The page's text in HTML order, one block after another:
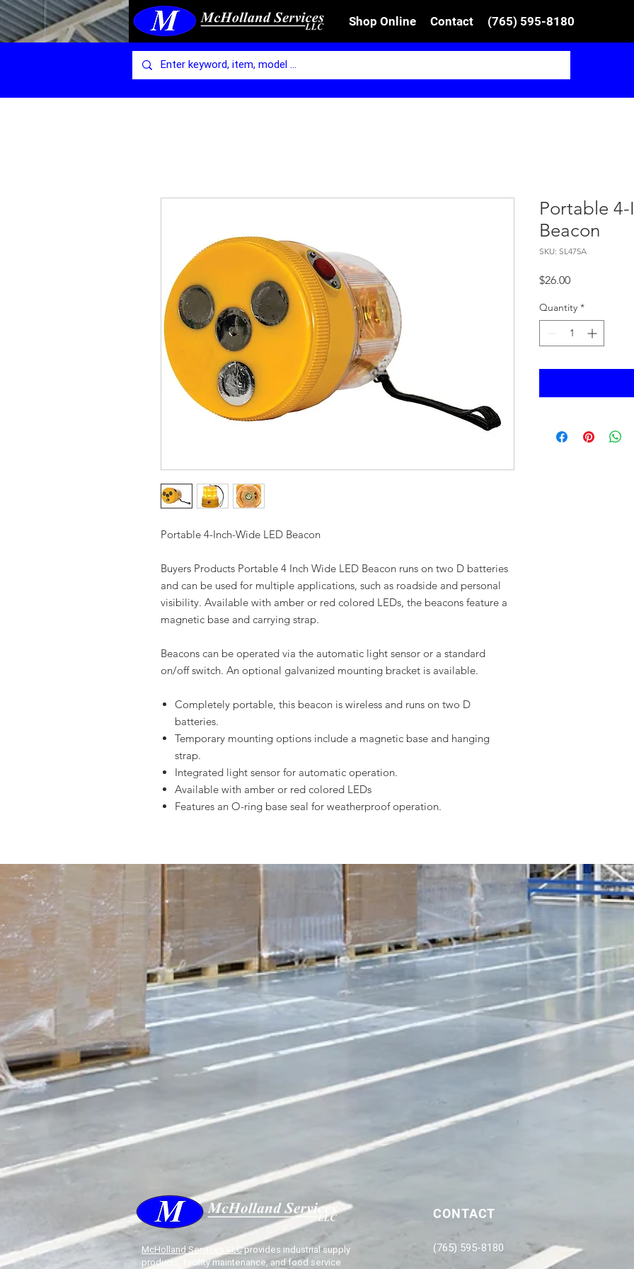
Shop Online Contact (765) 595-8180
Portable 4-Inch-Wide LED Beacon
Buyers Products Portable 4 Inch Wide LED Beacon runs on two D batteries
and can be used for multiple applications, such as roadside and personal
visibility. Available with amber or red colored LEDs, the beacons feature a
magnetic base and carrying strap.
Beacons can be operated via the automatic light sensor or a standard
on/off switch. An optional galvanized mounting bracket is available.
Completely portable, this beacon is wireless and runs on two D
batteries.
Temporary mounting options include a magnetic base and hanging
strap.
Integrated light sensor for automatic operation.
Available with amber or red colored LEDs
Features an O-ring base seal for weatherproof operation.
Portable
Beacon
SKU: SL475A
$26.00Price
Quantity *
McHolland Services LLCprovides industrial supply
products, facility maintenance, and food service
CONTACT
(765) 595-8180